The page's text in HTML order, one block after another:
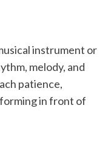
instrument or
melody, and
patience,
in front of